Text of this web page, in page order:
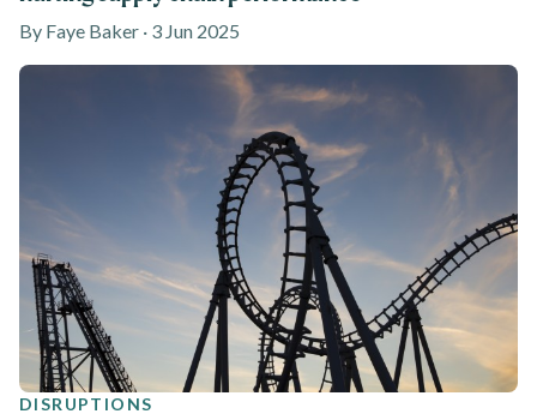
By Faye Baker · 3 Jun 2025
DISRUPTIONS